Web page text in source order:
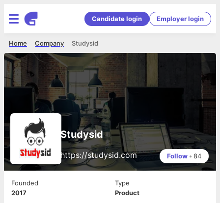
Candidate login Employer login
Studysid
Company
Home
Studysid
https://studysid.com Follow • 84
Founded
2017
Type
Product